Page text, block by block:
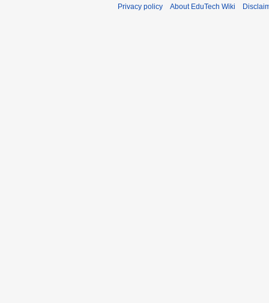
Privacy policy About EduTech Wiki